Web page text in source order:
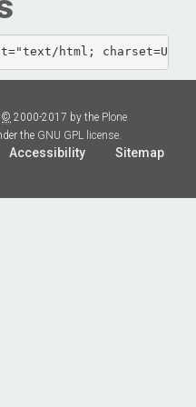
© 2000-2017 by the Plone
the GNU GPL license
Accessibility Sitemap